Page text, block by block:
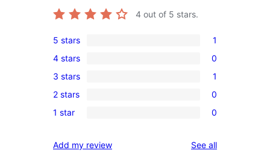
4 out of 5 stars.
1
5-
star
review
5 stars 1
0
4-
star
reviews
4 stars 0
1
3-
star
3 stars 1
0
2-
reviews
2 stars 0
0
star
1 star 0
Add my review See allreviews